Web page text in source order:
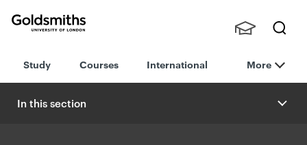
London
h
nts,
Staff
Study Courses International More
In this section